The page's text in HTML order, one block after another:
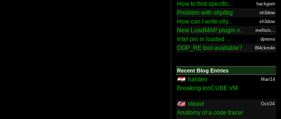
How to find specific... hackgreti
Problem with ollydbg sh3dow
How can I write olly... sh3dow
New LoadMAP plugin v... mefisto...
Intel pin in loaded ... djnemo
OOP_RE tool available? Bl4ckm4n
Recent Blog Entries
halsten Mar/14
Breaking IonCUBE VM
oleavr Oct/24
Anatomy of a code tracer